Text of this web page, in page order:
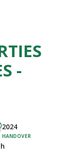
-
2024
HANDOVER